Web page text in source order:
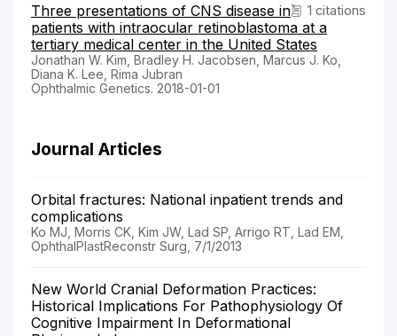
1 citations
Three presentations of CNS disease in
patients with intraocular retinoblastoma at a
tertiary medical center in the United States
Jonathan W. Kim, Bradley H. Jacobsen, Marcus J. Ko,
Diana K. Lee, Rima Jubran
Ophthalmic Genetics. 2018-01-01
Journal Articles
Orbital fractures: National inpatient trends and
complications
Ko MJ, Morris CK, Kim JW, Lad SP, Arrigo RT, Lad EM,
OphthalPlastReconstr Surg, 7/1/2013
New World Cranial Deformation Practices:
Historical Implications For Pathophysiology Of
Cognitive Impairment In Deformational